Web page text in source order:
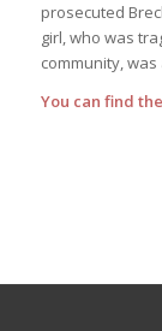
prosecuted
girl, who was
community,
You can find